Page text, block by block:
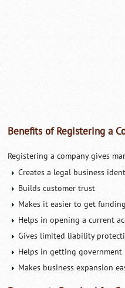
Benefits of Registering a
Registering a company gives
Creates a legal business
Builds customer trust
Makes it easier to get
Helps in opening a current
Gives limited liability
Helps in getting
Makes business expansion